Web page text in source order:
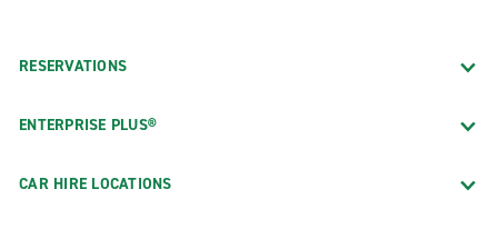
RESERVATIONS
ENTERPRISE PLUS®
CAR HIRE LOCATIONS